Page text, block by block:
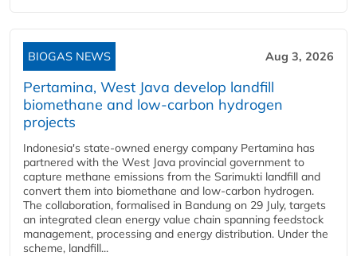
BIOGAS NEWS Aug 3, 2026
Pertamina, West Java develop landfill
biomethane and low-carbon hydrogen
projects
Indonesia's state-owned energy company Pertamina has
partnered with the West Java provincial government to
capture methane emissions from the Sarimukti landfill and
convert them into biomethane and low-carbon hydrogen.
The collaboration, formalised in Bandung on 29 July, targets
an integrated clean energy value chain spanning feedstock
management, processing and energy distribution. Under the
scheme, landfill...